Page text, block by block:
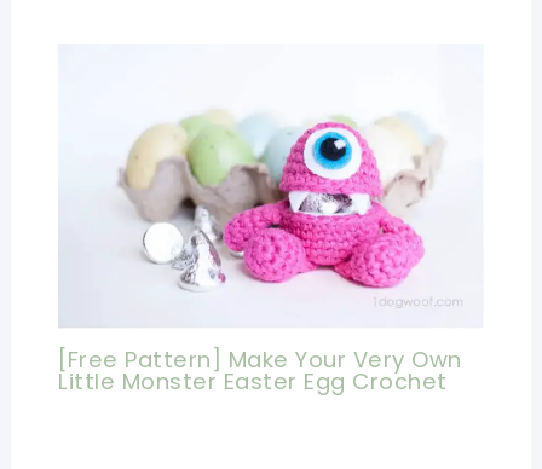
[Free Pattern] Make Your Very Own
Little Monster Easter Egg Crochet